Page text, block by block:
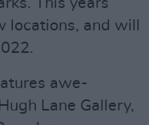
This years
locations, and will
awe-
Lane Gallery,